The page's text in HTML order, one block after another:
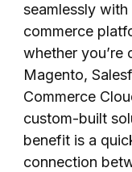
seamlessly with
commerce
whether you’re
Magento,
Commerce
custom-built
benefit is a
connection